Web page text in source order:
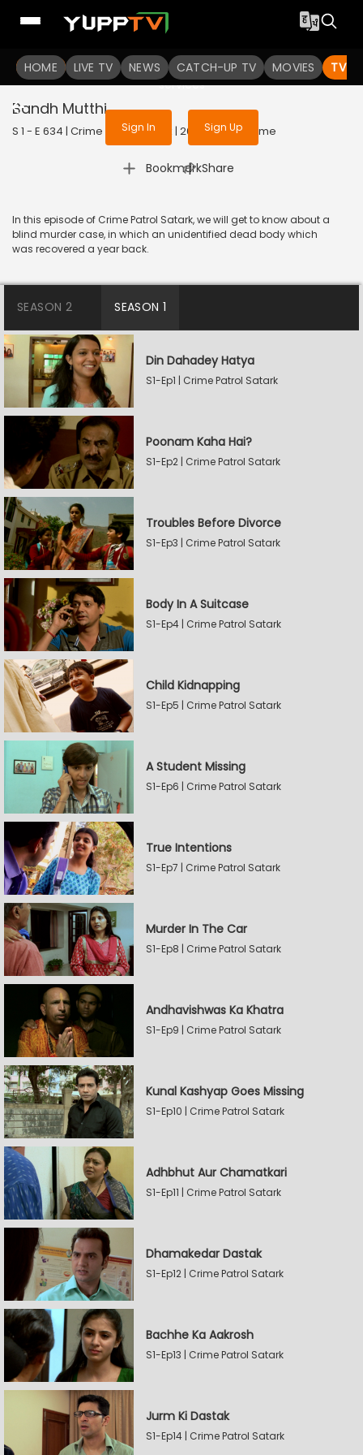
HOME LIVE TV NEWS CATCH-UP TV MOVIES TV
To get access to watch the
Sign in to enjoy uninterrupted
services
Sign In Sign Up
Bandh Mutthi
S 1 - E 634 | Crime Patrol Satark | 2016 | HINDI | Crime
Bookmark
| Share
In this episode of Crime Patrol Satark, we will get to know about a
blind murder case, in which an unidentified dead body which
was recovered a year back.
SEASON 2 SEASON 1
Din Dahadey Hatya
S1-Ep1 | Crime Patrol Satark
Poonam Kaha Hai?
S1-Ep2 | Crime Patrol Satark
Troubles Before Divorce
S1-Ep3 | Crime Patrol Satark
Body In A Suitcase
S1-Ep4 | Crime Patrol Satark
Child Kidnapping
S1-Ep5 | Crime Patrol Satark
A Student Missing
S1-Ep6 | Crime Patrol Satark
True Intentions
S1-Ep7 | Crime Patrol Satark
Murder In The Car
S1-Ep8 | Crime Patrol Satark
Andhavishwas Ka Khatra
S1-Ep9 | Crime Patrol Satark
Kunal Kashyap Goes Missing
S1-Ep10 | Crime Patrol Satark
Adhbhut Aur Chamatkari
S1-Ep11 | Crime Patrol Satark
Dhamakedar Dastak
S1-Ep12 | Crime Patrol Satark
Bachhe Ka Aakrosh
S1-Ep13 | Crime Patrol Satark
Jurm Ki Dastak
S1-Ep14 | Crime Patrol Satark